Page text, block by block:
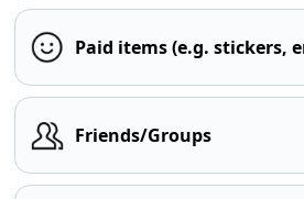
Paid items (e.g. stickers,
Friends/Groups